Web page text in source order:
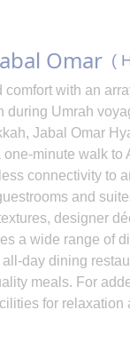
Omar (
with an
during Umrah
Jabal Omar
minute walk to
connectivity to
and
designer
a wide range of
day dining
meals. For
for